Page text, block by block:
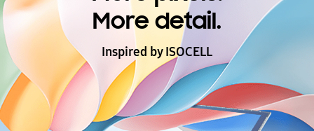
More detail.
Inspired by ISOCELL